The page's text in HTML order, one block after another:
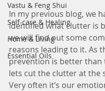
Vastu & Feng Shui
Self-care & Healing
Home & Living
Essential Oils
In my previous blog, we
identified what clutter is
we will find out some
reasons leading to it. As
prevention is better than
lets cut the clutter at the
Very often it’s our